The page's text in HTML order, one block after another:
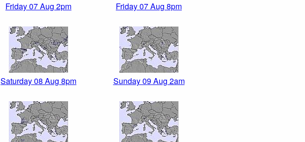
Friday 07 Aug 2pm Friday 07 Aug 8pm
Saturday 08 Aug 8pm Sunday 09 Aug 2am